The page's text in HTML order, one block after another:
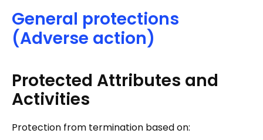
General protections
(Adverse action)
Protected Attributes and
Activities
Protection from termination based on: